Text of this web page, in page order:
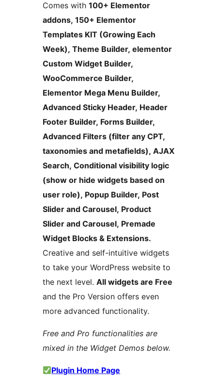
Comes with 100+ Elementor
addons, 150+ Elementor
Templates KIT (Growing Each
Week), Theme Builder, elementor
Custom Widget Builder,
WooCommerce Builder,
Elementor Mega Menu Builder,
Advanced Sticky Header, Header
Footer Builder, Forms Builder,
Advanced Filters (filter any CPT,
taxonomies and metafields), AJAX
Search, Conditional visibility logic
(show or hide widgets based on
user role), Popup Builder, Post
Slider and Carousel, Product
Slider and Carousel, Premade
Widget Blocks & Extensions.
Creative and self-intuitive widgets
to take your WordPress website to
the next level. All widgets are Free
and the Pro Version offers even
more advanced functionality.
Free and Pro functionalities are
mixed in the Widget Demos below.
Plugin Home Page